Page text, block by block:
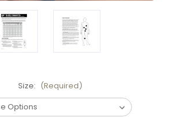
Size: (Required)